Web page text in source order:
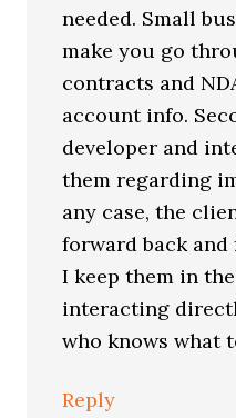
needed. Small
make you go
contracts and
account info.
developer and
them regarding
any case, the
forward back
I keep them in
interacting
who knows what
Reply